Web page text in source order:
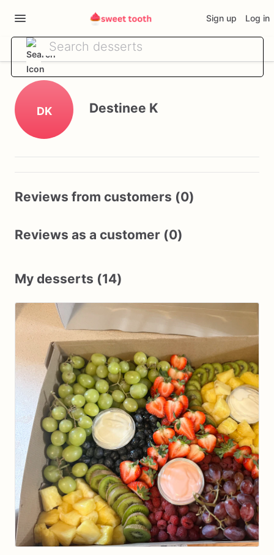
Sign up Log in
DK Destinee K
Reviews from customers (0)
Reviews as a customer (0)
My desserts (14)